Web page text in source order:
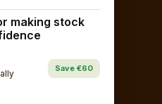
making stock
Save €60